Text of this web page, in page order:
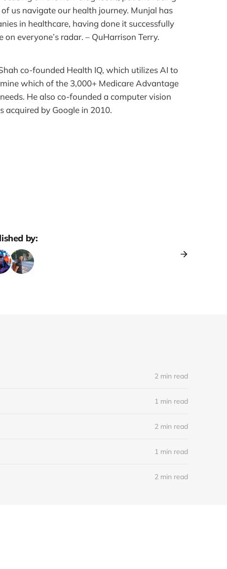
us navigate our health journey. Munjal has
in healthcare, having done it successfully
everyone’s radar. – QuHarrison Terry.
co-founded Health IQ, which utilizes AI to
which of the 3,000+ Medicare Advantage
He also co-founded a computer vision
acquired by Google in 2010.
by:
2 min read
1 min read
2 min read
1 min read
2 min read